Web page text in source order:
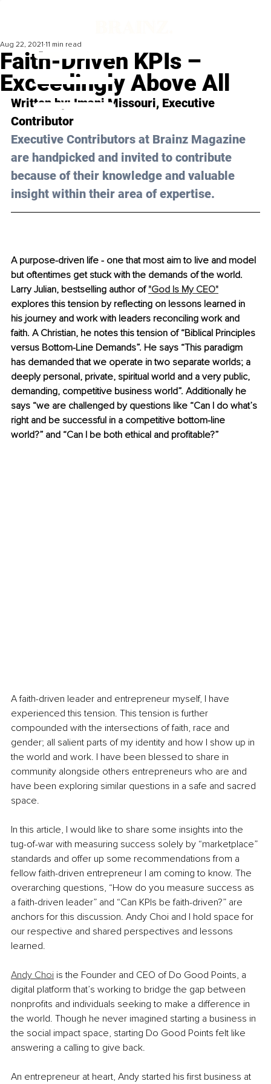
Faith-Driven KPIs –
Exceedingly Above All
Aug 22, 2021 11 min read
Written by: Imani Missouri, Executive
Contributor
Executive Contributors at Brainz Magazine
are handpicked and invited to contribute
because of their knowledge and valuable
insight within their area of expertise.
A purpose-driven life - one that most aim to live and model
but oftentimes get stuck with the demands of the world.
Larry Julian, bestselling author of "God Is My CEO"
explores this tension by reflecting on lessons learned in
his journey and work with leaders reconciling work and
faith. A Christian, he notes this tension of “Biblical Principles
versus Bottom-Line Demands”. He says “This paradigm
has demanded that we operate in two separate worlds; a
deeply personal, private, spiritual world and a very public,
demanding, competitive business world”. Additionally he
says “we are challenged by questions like “Can I do what’s
right and be successful in a competitive bottom-line
world?” and “Can I be both ethical and profitable?”
A faith-driven leader and entrepreneur myself, I have
experienced this tension. This tension is further
compounded with the intersections of faith, race and
gender; all salient parts of my identity and how I show up in
the world and work. I have been blessed to share in
community alongside others entrepreneurs who are and
have been exploring similar questions in a safe and sacred
space.
In this article, I would like to share some insights into the
tug-of-war with measuring success solely by “marketplace”
standards and offer up some recommendations from a
fellow faith-driven entrepreneur I am coming to know. The
overarching questions, “How do you measure success as
a faith-driven leader” and “Can KPIs be faith-driven?” are
anchors for this discussion. Andy Choi and I hold space for
our respective and shared perspectives and lessons
learned.
Andy Choi is the Founder and CEO of Do Good Points, a
digital platform that’s working to bridge the gap between
nonprofits and individuals seeking to make a difference in
the world. Though he never imagined starting a business in
the social impact space, starting Do Good Points felt like
answering a calling to give back.
An entrepreneur at heart, Andy started his first business at